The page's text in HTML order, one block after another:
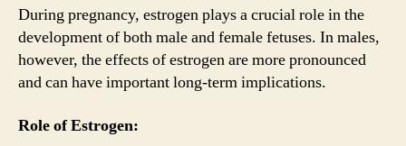
During pregnancy, estrogen plays a crucial role in the
development of both male and female fetuses. In males,
however, the effects of estrogen are more pronounced
and can have important long-term implications.
Role of Estrogen: